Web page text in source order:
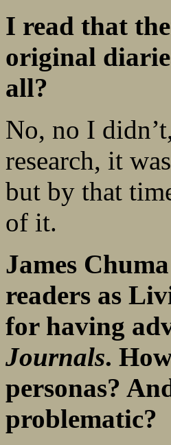
I read that
original
all?
No, no I
research, it
but by that
of it.
James
readers as
for having
Journals.
personas?
problematic?